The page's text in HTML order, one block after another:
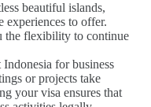
beautiful islands,
experiences to offer.
the flexibility to continue
for business
or projects take
your visa ensures that